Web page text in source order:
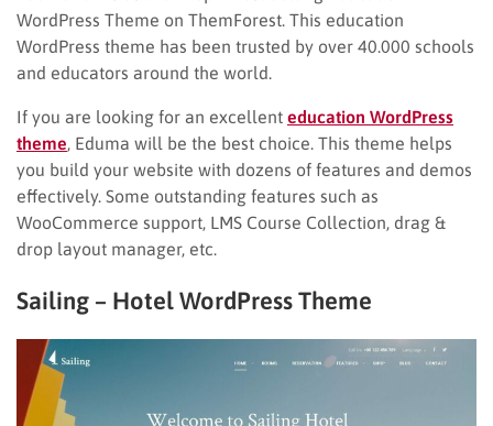
WordPress Theme on ThemForest. This education
WordPress theme has been trusted by over 40.000 schools
and educators around the world.
If you are looking for an excellent education WordPress
theme, Eduma will be the best choice. This theme helps
you build your website with dozens of features and demos
effectively. Some outstanding features such as
WooCommerce support, LMS Course Collection, drag &
drop layout manager, etc.
Sailing – Hotel WordPress Theme